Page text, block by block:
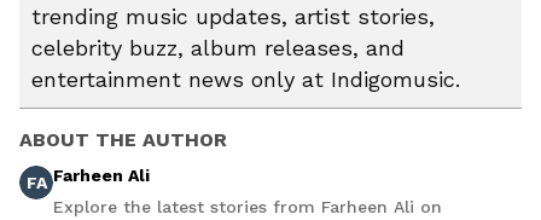
trending music updates, artist stories,
celebrity buzz, album releases, and
entertainment news only at Indigomusic.
ABOUT THE AUTHOR
FA Farheen Ali
Explore the latest stories from Farheen Ali on